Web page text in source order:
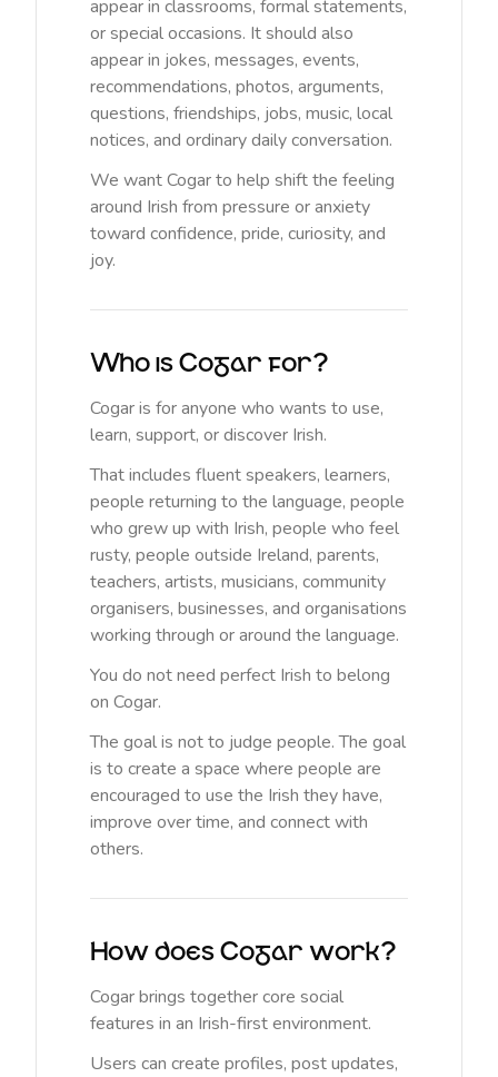
appear in classrooms, formal statements,
or special occasions. It should also
appear in jokes, messages, events,
recommendations, photos, arguments,
questions, friendships, jobs, music, local
notices, and ordinary daily conversation.
We want Cogar to help shift the feeling
around Irish from pressure or anxiety
toward confidence, pride, curiosity, and
joy.
Who is Cogar for?
Cogar is for anyone who wants to use,
learn, support, or discover Irish.
That includes fluent speakers, learners,
people returning to the language, people
who grew up with Irish, people who feel
rusty, people outside Ireland, parents,
teachers, artists, musicians, community
organisers, businesses, and organisations
working through or around the language.
You do not need perfect Irish to belong
on Cogar.
The goal is not to judge people. The goal
is to create a space where people are
encouraged to use the Irish they have,
improve over time, and connect with
others.
How does Cogar work?
Cogar brings together core social
features in an Irish-first environment.
Users can create profiles, post updates,